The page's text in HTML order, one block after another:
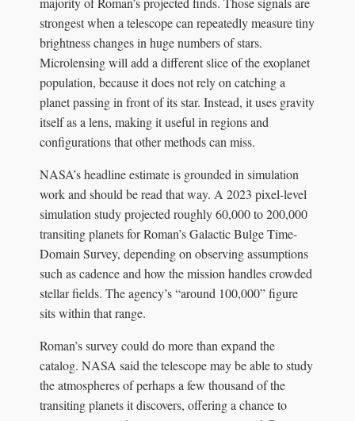
strongest when a telescope can repeatedly measure tiny
brightness changes in huge numbers of stars.
Microlensing will add a different slice of the exoplanet
population, because it does not rely on catching a
planet passing in front of its star. Instead, it uses gravity
itself as a lens, making it useful in regions and
configurations that other methods can miss.
NASA’s headline estimate is grounded in simulation
work and should be read that way. A 2023 pixel-level
simulation study projected roughly 60,000 to 200,000
transiting planets for Roman’s Galactic Bulge Time-
Domain Survey, depending on observing assumptions
such as cadence and how the mission handles crowded
stellar fields. The agency’s “around 100,000” figure
sits within that range.
Roman’s survey could do more than expand the
catalog. NASA said the telescope may be able to study
the atmospheres of perhaps a few thousand of the
transiting planets it discovers, offering a chance to